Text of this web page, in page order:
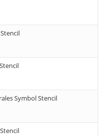
Symbol Stencil